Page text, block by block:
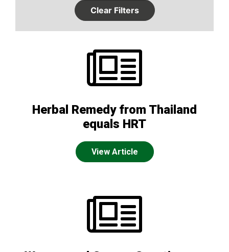
Clear Filters
Herbal Remedy from Thailand
equals HRT
View Article